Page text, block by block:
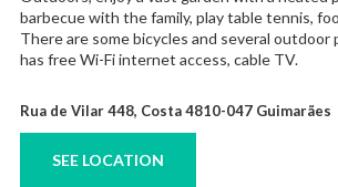
barbecue with the family, play table tennis,
There are some bicycles and several outdoor
has free Wi-Fi internet access, cable TV.
Rua de Vilar 448, Costa 4810-047 Guimarães
SEE LOCATION